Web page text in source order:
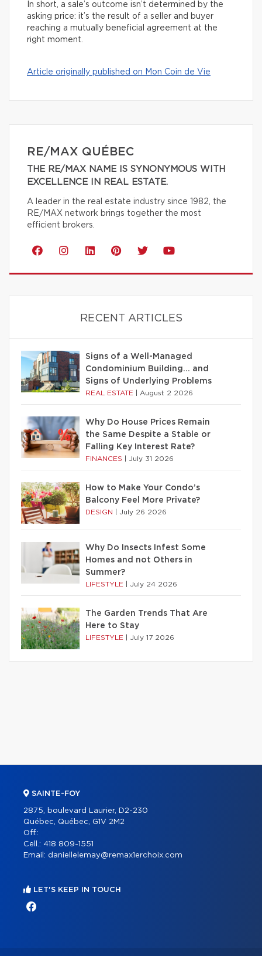
In short, a sale’s outcome isn’t determined by the
asking price: it’s the result of a seller and buyer
reaching a mutually beneficial agreement at the
right moment.
Article originally published on Mon Coin de Vie
RE/MAX QUÉBEC
THE RE/MAX NAME IS SYNONYMOUS WITH
EXCELLENCE IN REAL ESTATE.
A leader in the real estate industry since 1982, the
RE/MAX network brings together the most
efficient brokers.
RECENT ARTICLES
Signs of a Well-Managed
Condominium Building… and
Signs of Underlying Problems
REAL ESTATE August 2 2026
Why Do House Prices Remain
the Same Despite a Stable or
Falling Key Interest Rate?
FINANCES July 31 2026
How to Make Your Condo’s
Balcony Feel More Private?
DESIGN July 26 2026
Why Do Insects Infest Some
Homes and not Others in
Summer?
LIFESTYLE July 24 2026
The Garden Trends That Are
Here to Stay
LIFESTYLE July 17 2026
SAINTE-FOY
2875, boulevard Laurier, D2-230
Québec, Québec, G1V 2M2
Off.:
Cell.: 418 809-1551
Email: daniellelemay@remax1erchoix.com
LET'S KEEP IN TOUCH